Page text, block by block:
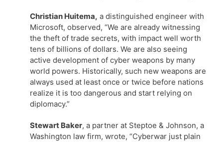
Christian Huitema, a distinguished engineer with
Microsoft, observed, “We are already witnessing
the theft of trade secrets, with impact well worth
tens of billions of dollars. We are also seeing
active development of cyber weapons by many
world powers. Historically, such new weapons are
always used at least once or twice before nations
realize it is too dangerous and start relying on
diplomacy.”
Stewart Baker, a partner at Steptoe & Johnson, a
Washington law firm, wrote, “Cyberwar just plain